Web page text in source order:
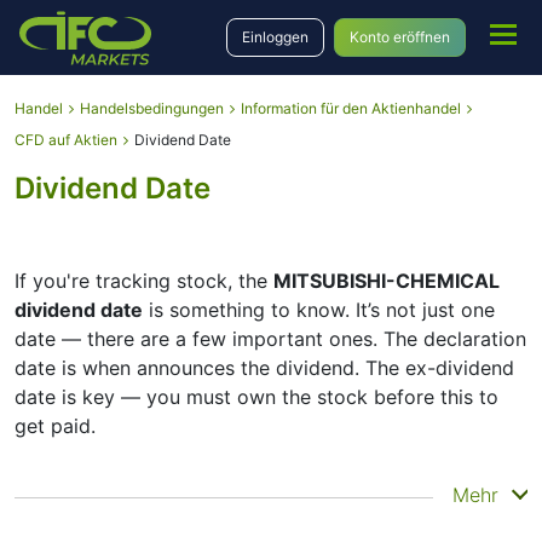
Einloggen Konto eröffnen
Handel Handelsbedingungen
Information für den Aktienhandel
CFD auf Aktien
Dividend Date
Dividend Date
If you're tracking stock, the MITSUBISHI-CHEMICAL
dividend date is something to know. It’s not just one
date — there are a few important ones. The declaration
date is when announces the dividend. The ex-dividend
date is key — you must own the stock before this to
get paid.
The record date is when checks its list of shareholders,
Mehr